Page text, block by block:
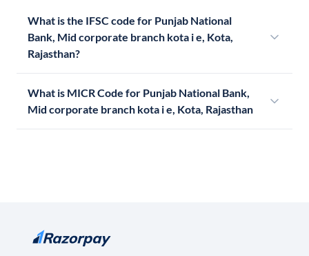
What is the IFSC code for Punjab National
Bank, Mid corporate branch kota i e, Kota,
Rajasthan?
What is MICR Code for Punjab National Bank,
Mid corporate branch kota i e, Kota, Rajasthan